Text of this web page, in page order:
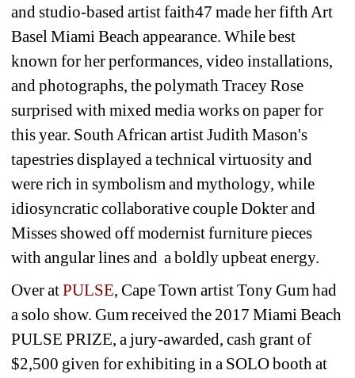
and studio-based artist faith47 made her fifth Art
Basel Miami Beach appearance. While best
known for her performances, video installations,
and photographs, the polymath Tracey Rose
surprised with mixed media works on paper for
this year. South African artist Judith Mason's
tapestries displayed a technical virtuosity and
were rich in symbolism and mythology, while
idiosyncratic collaborative couple Dokter and
Misses showed off modernist furniture pieces
with angular lines and a boldly upbeat energy.
Over at PULSE, Cape Town artist Tony Gum had
a solo show. Gum received the 2017 Miami Beach
PULSE PRIZE, a jury-awarded, cash grant of
$2,500 given for exhibiting in a SOLO booth at